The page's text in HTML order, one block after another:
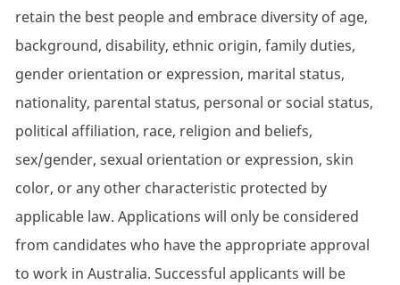
retain the best people and embrace diversity of age,
background, disability, ethnic origin, family duties,
gender orientation or expression, marital status,
nationality, parental status, personal or social status,
political affiliation, race, religion and beliefs,
sex/gender, sexual orientation or expression, skin
color, or any other characteristic protected by
applicable law. Applications will only be considered
from candidates who have the appropriate approval
to work in Australia. Successful applicants will be